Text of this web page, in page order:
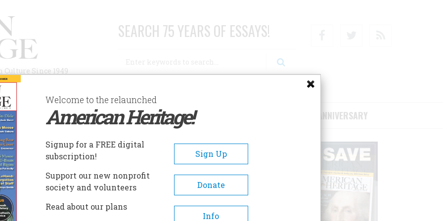
Since 1949
SEARCH 75 YEARS OF ESSAYS!
AUTHORS HISTORIC SITES ABOUT SUBSCRIBE/SUPPORT 75TH ANNIVERSARY
A- A+
Welcome to the relaunched
American Heritage!
Signup for a FREE digital
subscription!
Sign Up
Support our new nonprofit
society and volunteers
Donate
Read about our plans
Info